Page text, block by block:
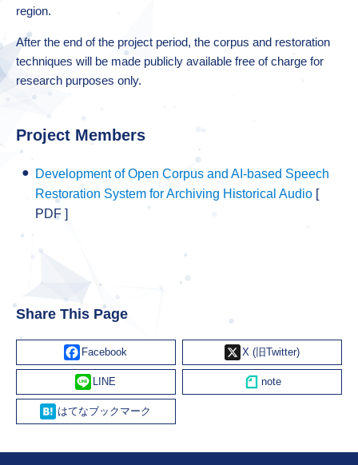
region.
After the end of the project period, the corpus and restoration
techniques will be made publicly available free of charge for
research purposes only.
Project Members
Development of Open Corpus and AI-based Speech
Restoration System for Archiving Historical Audio [
PDF ]
Share This Page
Facebook X
Line
Hatena